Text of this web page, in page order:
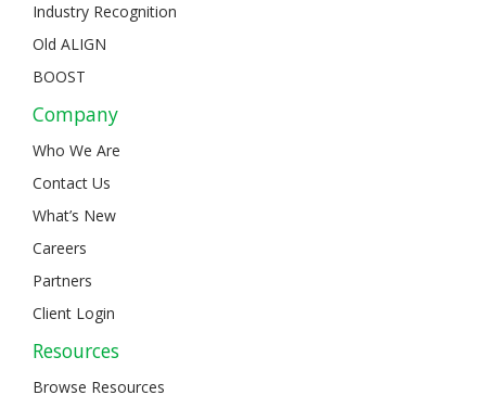
Industry Recognition
Old ALIGN
BOOST
Company
Who We Are
Contact Us
What’s New
Careers
Partners
Client Login
Resources
Browse Resources